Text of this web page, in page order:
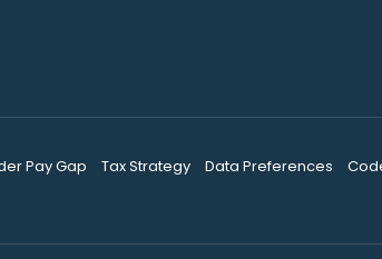
Pay Gap Tax Strategy Data Preferences